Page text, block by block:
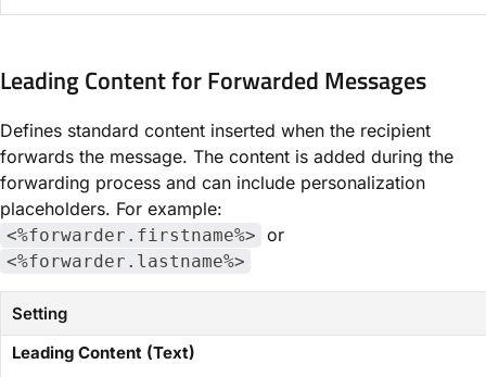
Leading Content for Forwarded Messages​
Defines standard content inserted when the recipient
forwards the message. The content is added during the
forwarding process and can include personalization
placeholders. For example:
<%forwarder.firstname%> or
<%forwarder.lastname%>
Setting
​Leading Content (Text)​